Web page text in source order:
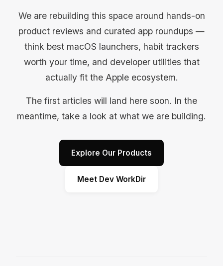
We are rebuilding this space around hands-on
product reviews and curated app roundups —
think best macOS launchers, habit trackers
worth your time, and developer utilities that
actually fit the Apple ecosystem.
The first articles will land here soon. In the
meantime, take a look at what we are building.
Explore Our Products
Meet Dev WorkDir